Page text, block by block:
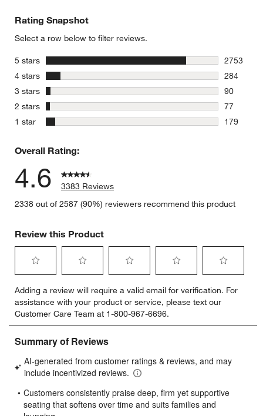
Rating Snapshot
Select a row below to filter reviews.
5 stars
2753
2753
4 stars
284
284
3 stars stars
90
90
2 stars stars
77
77
1 star
179
Overall Rating:
4.6
3383 Reviews
2338 out of 2587 (90%) reviewers recommend this product
Review this Product
to
rate
the
item
with
star.
This
will
open
to
rate
the
item
with
stars.
This
will
open
to
rate
the
item
stars.
This
will
open
to
rate
the
item
stars.
will
open
to
rate
item
stars.
will
open
Adding a review will require a valid email for verification. For
assistance with your product or service, please text our
Customer Care Team at 1-800-967-6696.